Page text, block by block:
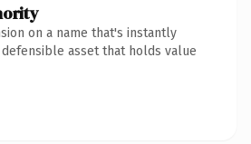
on a name that's instantly
asset that holds value